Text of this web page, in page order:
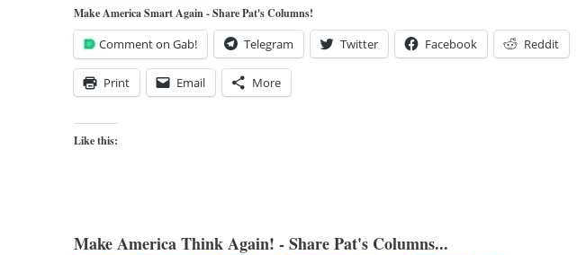
Make America Smart Again - Share Pat's Columns!
Comment on Gab! Telegram Twitter Facebook Reddit
Print Email More
Like this:
Make America Think Again! - Share Pat's Columns...